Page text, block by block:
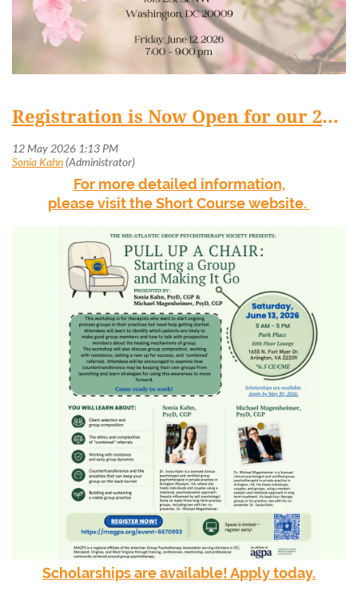
Registration is Now Open for our 2026 Short Course
For more detailed information,
please visit the Short Course website.
Scholarships are available! Apply today.